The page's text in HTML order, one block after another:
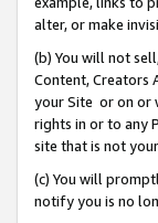
alter, or make
(b) You will not
Content, Creators
your Site or on or
rights in or to any
site that is not
(c) You will
notify you is no